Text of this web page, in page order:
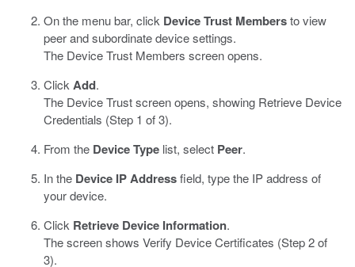
On the menu bar, click Device Trust Membersto view
peer and subordinate device settings.
The Device Trust Members screen opens.
Click Add.
The Device Trust screen opens, showing Retrieve Device
Credentials (Step 1 of 3).
From the Device Type list, select Peer.
In the Device IP Addressfield, type the IP address of
your device.
Click Retrieve Device Information.
The screen shows Verify Device Certificates (Step 2 of
3).